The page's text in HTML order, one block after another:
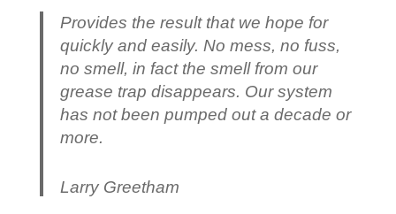
Provides the result that we hope for
quickly and easily. No mess, no fuss,
no smell, in fact the smell from our
grease trap disappears. Our system
has not been pumped out a decade or
more.
Larry Greetham